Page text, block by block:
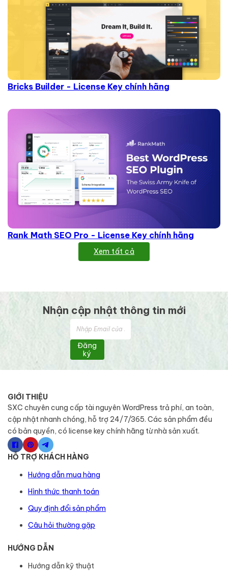
Bricks Builder - License Key chính hãng
Rank Math SEO Pro - License Key chính hãng
Xem tất cả
Nhận cập nhật thông tin mới
Đăng
ký
GIỚI THIỆU
SXC chuyên cung cấp tài nguyên WordPress trả phí, an toàn,
cập nhật nhanh chóng, hỗ trợ 24/7/365. Các sản phẩm đều
có bản quyền, có license key chính hãng từ nhà sản xuất.
HỖ TRỢ KHÁCH HÀNG
Hướng dẫn mua hàng
Hình thức thanh toán
Quy định đổi sản phẩm
Câu hỏi thường gặp
HƯỚNG DẪN
Hướng dẫn kỹ thuật